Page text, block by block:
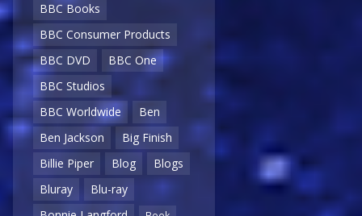
BBC Books
BBC Consumer Products
BBC DVD
BBC One
BBC Studios
BBC Worldwide
Ben
Ben Jackson
Big Finish
Billie Piper
Blog
Blogs
Bluray
Blu-ray